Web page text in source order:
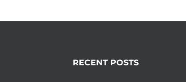
RECENT POSTS